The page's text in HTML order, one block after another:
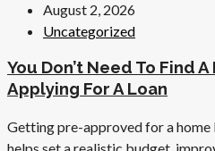
August 2, 2026
Uncategorized
You Don’t Need To Find
Applying For A Loan
Getting pre-approved for a home